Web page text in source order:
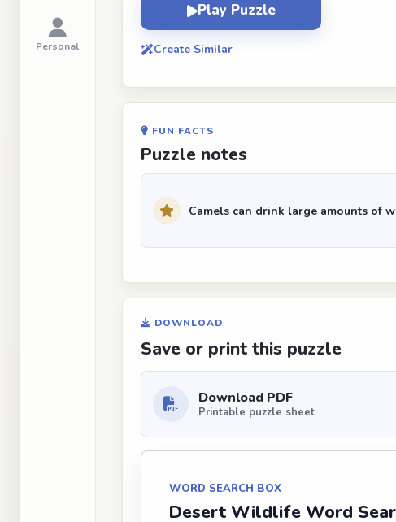
Play Puzzle
Create Similar
FUN FACTS
Puzzle notes
Camels can drink large amounts of
DOWNLOAD
Save or print this puzzle
Download PDF
Printable puzzle sheet
WORD SEARCH BOX
Desert Wildlife Word
Personal